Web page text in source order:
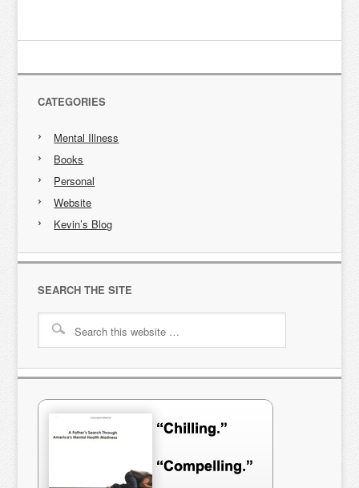
CATEGORIES
Mental Illness
Books
Personal
Website
Kevin’s Blog
SEARCH THE SITE